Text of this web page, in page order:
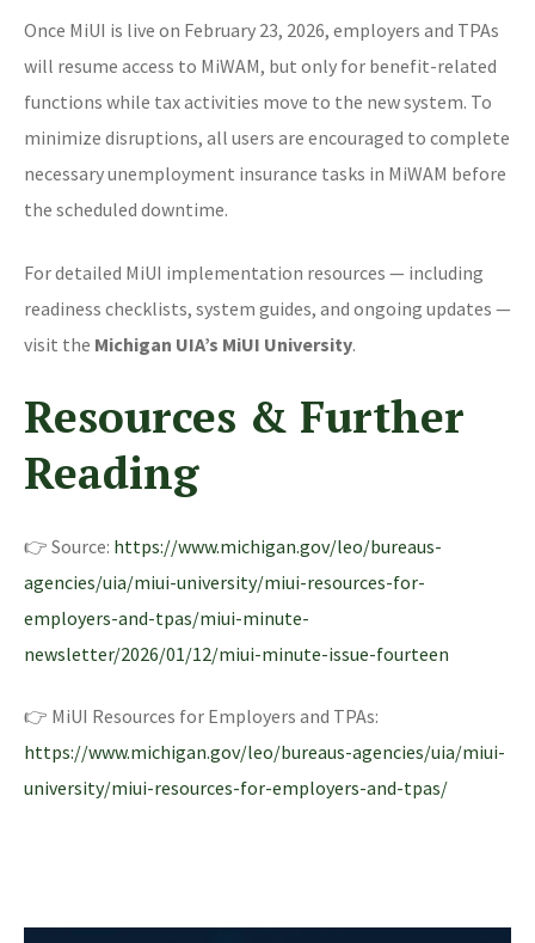
Once MiUI is live on February 23, 2026, employers and TPAs
will resume access to MiWAM, but only for benefit-related
functions while tax activities move to the new system. To
minimize disruptions, all users are encouraged to complete
necessary unemployment insurance tasks in MiWAM before
the scheduled downtime.
For detailed MiUI implementation resources — including
readiness checklists, system guides, and ongoing updates —
visit the Michigan UIA’s MiUI University.
Resources & Further
Reading
👉 Source: https://www.michigan.gov/leo/bureaus-
agencies/uia/miui-university/miui-resources-for-
employers-and-tpas/miui-minute-
newsletter/2026/01/12/miui-minute-issue-fourteen
👉 MiUI Resources for Employers and TPAs:
https://www.michigan.gov/leo/bureaus-agencies/uia/miui-
university/miui-resources-for-employers-and-tpas/